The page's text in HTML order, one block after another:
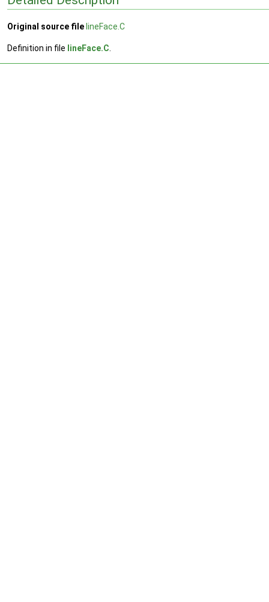
Original source file lineFace.C
Definition in file lineFace.C